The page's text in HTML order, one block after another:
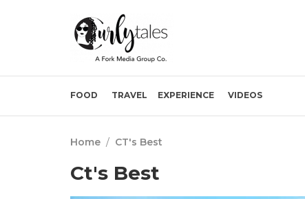
FOOD TRAVEL EXPERIENCE VIDEOS
Home / CT's Best
Ct's Best